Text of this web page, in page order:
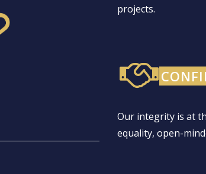
projects.
Our integrity is at
equality, open-